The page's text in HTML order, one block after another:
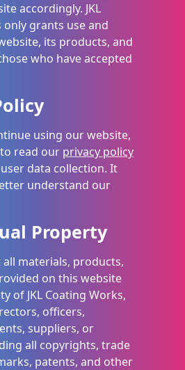
accordingly. JKL
only grants use and
its products, and
who have accepted
using our website,
read our privacy policy
data collection. It
understand our
Property
all materials, products,
on this website
of JKL Coating Works,
officers,
suppliers, or
all copyrights, trade
patents, and other